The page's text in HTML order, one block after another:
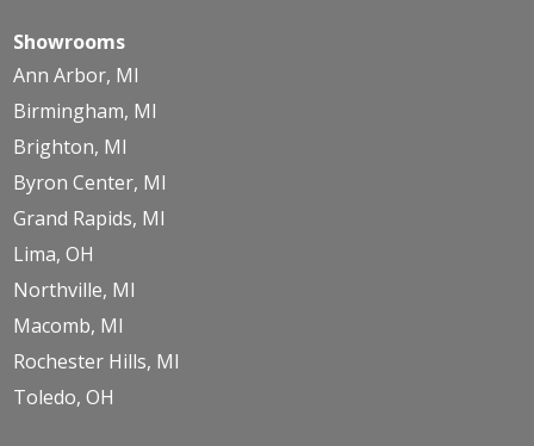
Showrooms
Ann Arbor, MI
Birmingham, MI
Brighton, MI
Byron Center, MI
Grand Rapids, MI
Lima, OH
Northville, MI
Macomb, MI
Rochester Hills, MI
Toledo, OH